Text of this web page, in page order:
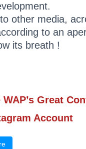
other media,
to an
its breath !
WAP’s Great
Account